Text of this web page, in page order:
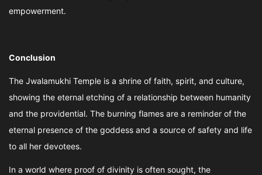
empowerment.
Conclusion
The Jwalamukhi Temple is a shrine of faith, spirit, and culture,
showing the eternal etching of a relationship between humanity
and the providential. The burning flames are a reminder of the
eternal presence of the goddess and a source of safety and life
to all her devotees.
In a world where proof of divinity is often sought, the